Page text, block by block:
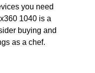
you need
1040 is a
buying and
as a chef.